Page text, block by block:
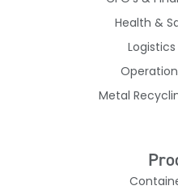
Health &
Metal